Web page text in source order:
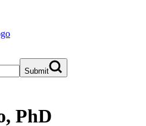
Submit
PhD